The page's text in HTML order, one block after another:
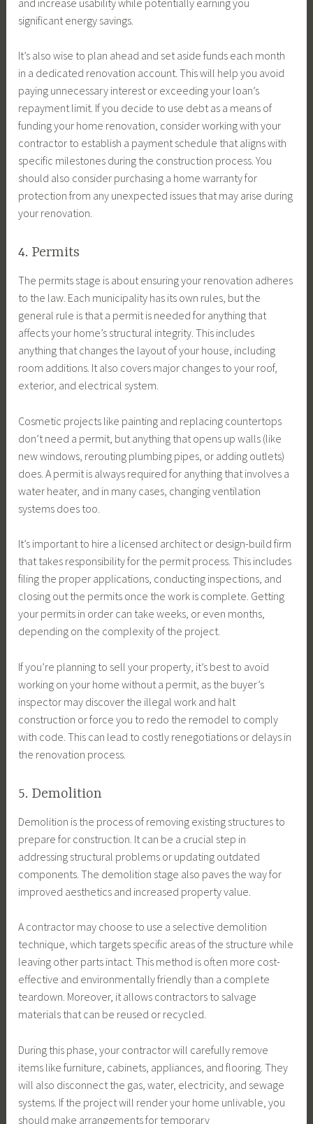
significant energy savings.
It’s also wise to plan ahead and set aside funds each month
in a dedicated renovation account. This will help you avoid
paying unnecessary interest or exceeding your loan’s
repayment limit. If you decide to use debt as a means of
funding your home renovation, consider working with your
contractor to establish a payment schedule that aligns with
specific milestones during the construction process. You
should also consider purchasing a home warranty for
protection from any unexpected issues that may arise during
your renovation.
4. Permits
The permits stage is about ensuring your renovation adheres
to the law. Each municipality has its own rules, but the
general rule is that a permit is needed for anything that
affects your home’s structural integrity. This includes
anything that changes the layout of your house, including
room additions. It also covers major changes to your roof,
exterior, and electrical system.
Cosmetic projects like painting and replacing countertops
don’t need a permit, but anything that opens up walls (like
new windows, rerouting plumbing pipes, or adding outlets)
does. A permit is always required for anything that involves a
water heater, and in many cases, changing ventilation
systems does too.
It’s important to hire a licensed architect or design-build firm
that takes responsibility for the permit process. This includes
filing the proper applications, conducting inspections, and
closing out the permits once the work is complete. Getting
your permits in order can take weeks, or even months,
depending on the complexity of the project.
If you’re planning to sell your property, it’s best to avoid
working on your home without a permit, as the buyer’s
inspector may discover the illegal work and halt
construction or force you to redo the remodel to comply
with code. This can lead to costly renegotiations or delays in
the renovation process.
5. Demolition
Demolition is the process of removing existing structures to
prepare for construction. It can be a crucial step in
addressing structural problems or updating outdated
components. The demolition stage also paves the way for
improved aesthetics and increased property value.
A contractor may choose to use a selective demolition
technique, which targets specific areas of the structure while
leaving other parts intact. This method is often more cost-
effective and environmentally friendly than a complete
teardown. Moreover, it allows contractors to salvage
materials that can be reused or recycled.
During this phase, your contractor will carefully remove
items like furniture, cabinets, appliances, and flooring. They
will also disconnect the gas, water, electricity, and sewage
systems. If the project will render your home unlivable, you
should make arrangements for temporary